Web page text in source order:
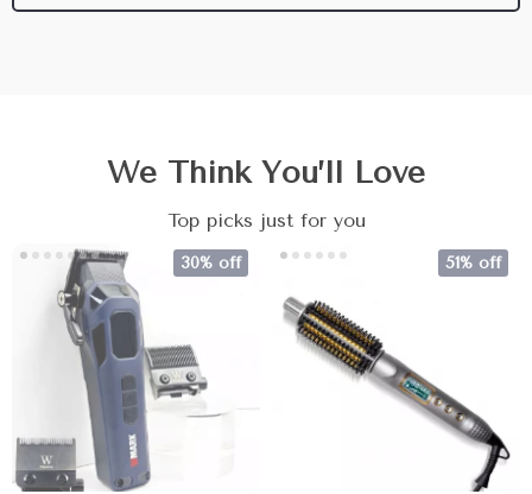
We Think You’ll Love
Top picks just for you
30% off 51% off